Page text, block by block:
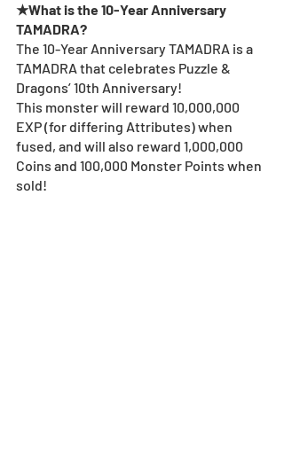
★What is the 10-Year Anniversary
TAMADRA?
The 10-Year Anniversary TAMADRA is a
TAMADRA that celebrates Puzzle &
Dragons’ 10th Anniversary!
This monster will reward 10,000,000
EXP (for differing Attributes) when
fused, and will also reward 1,000,000
Coins and 100,000 Monster Points when
sold!